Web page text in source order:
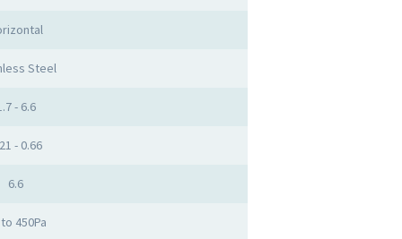
Steel
- 6.6
- 0.66
6.6
450Pa